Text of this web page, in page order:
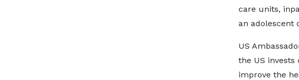
care units,
an adolescent
US
the US invests
improve the